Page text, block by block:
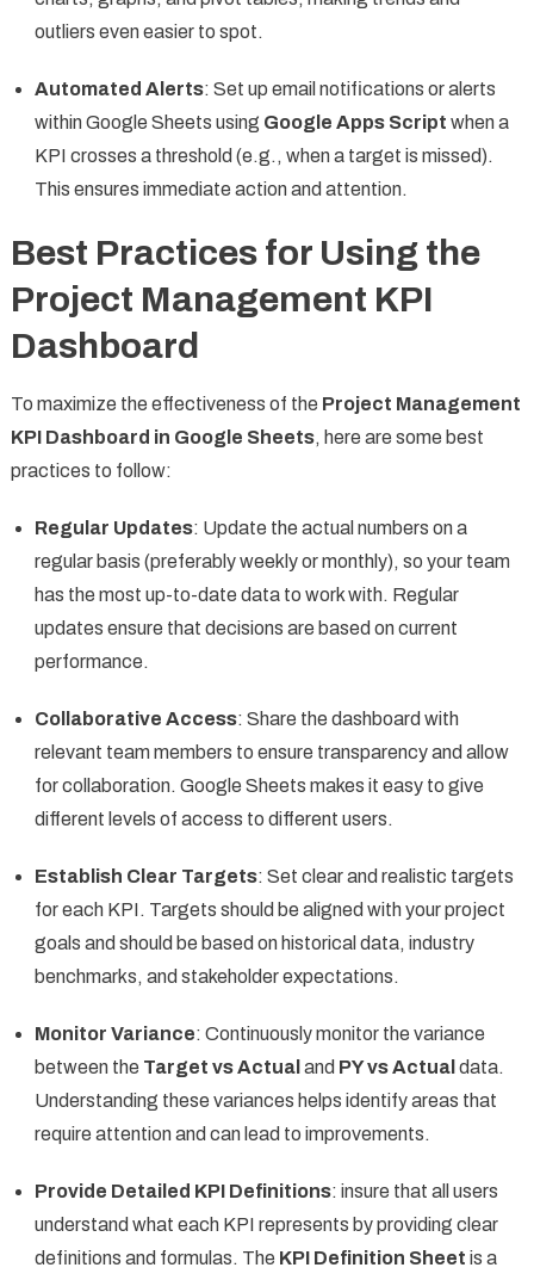
outliers even easier to spot.
Automated Alerts: Set up email notifications or alerts
within Google Sheets using Google Apps Script when a
KPI crosses a threshold (e.g., when a target is missed).
This ensures immediate action and attention.
Best Practices for Using the
Project Management KPI
Dashboard
To maximize the effectiveness of the Project Management
KPI Dashboard in Google Sheets, here are some best
practices to follow:
Regular Updates: Update the actual numbers on a
regular basis (preferably weekly or monthly), so your team
has the most up-to-date data to work with. Regular
updates ensure that decisions are based on current
performance.
Collaborative Access: Share the dashboard with
relevant team members to ensure transparency and allow
for collaboration. Google Sheets makes it easy to give
different levels of access to different users.
Establish Clear Targets: Set clear and realistic targets
for each KPI. Targets should be aligned with your project
goals and should be based on historical data, industry
benchmarks, and stakeholder expectations.
Monitor Variance: Continuously monitor the variance
between the Target vs Actual and PY vs Actual data.
Understanding these variances helps identify areas that
require attention and can lead to improvements.
Provide Detailed KPI Definitions: insure that all users
understand what each KPI represents by providing clear
definitions and formulas. The KPI Definition Sheet is a